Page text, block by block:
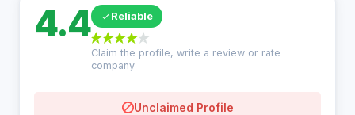
4.4 Reliable
Claim the profile, write a review or rate
company
Unclaimed Profile